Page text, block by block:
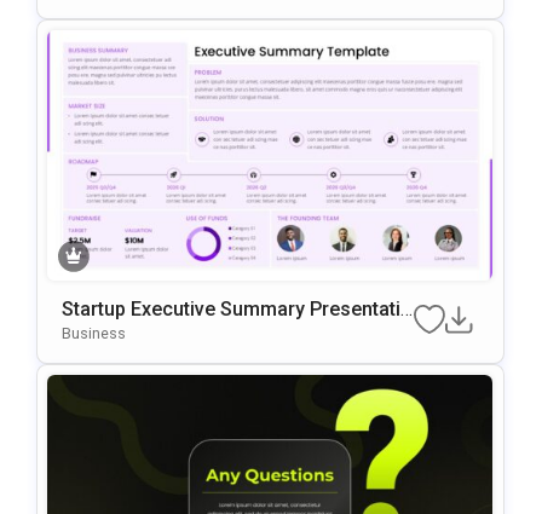
Startup Executive Summary Presentatio
N Template
Business